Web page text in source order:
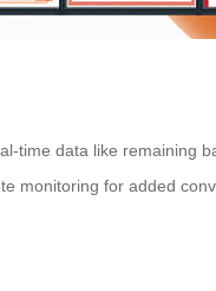
time data like remaining
monitoring for added